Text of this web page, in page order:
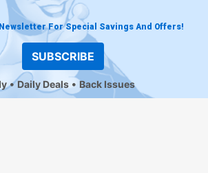
For Special Savings And Offers!
SUBSCRIBE
Daily Deals Back Issues